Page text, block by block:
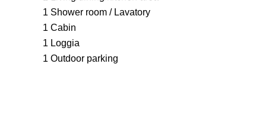
1 Shower room / Lavatory
1 Cabin
1 Loggia
1 Outdoor parking